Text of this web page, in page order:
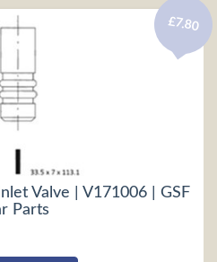
Valve | V171006 | GSF
Parts
£7.80